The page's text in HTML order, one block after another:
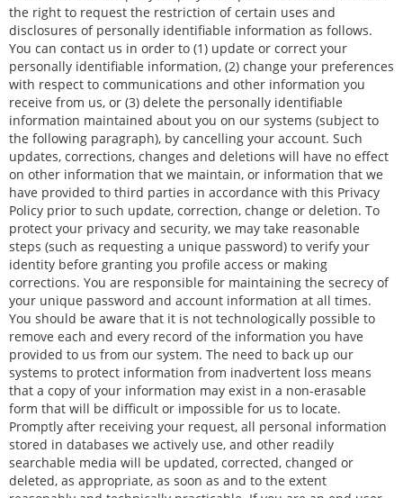
the right to request the restriction of certain uses and
disclosures of personally identifiable information as follows.
You can contact us in order to (1) update or correct your
personally identifiable information, (2) change your preferences
with respect to communications and other information you
receive from us, or (3) delete the personally identifiable
information maintained about you on our systems (subject to
the following paragraph), by cancelling your account. Such
updates, corrections, changes and deletions will have no effect
on other information that we maintain, or information that we
have provided to third parties in accordance with this Privacy
Policy prior to such update, correction, change or deletion. To
protect your privacy and security, we may take reasonable
steps (such as requesting a unique password) to verify your
identity before granting you profile access or making
corrections. You are responsible for maintaining the secrecy of
your unique password and account information at all times.
You should be aware that it is not technologically possible to
remove each and every record of the information you have
provided to us from our system. The need to back up our
systems to protect information from inadvertent loss means
that a copy of your information may exist in a non-erasable
form that will be difficult or impossible for us to locate.
Promptly after receiving your request, all personal information
stored in databases we actively use, and other readily
searchable media will be updated, corrected, changed or
deleted, as appropriate, as soon as and to the extent